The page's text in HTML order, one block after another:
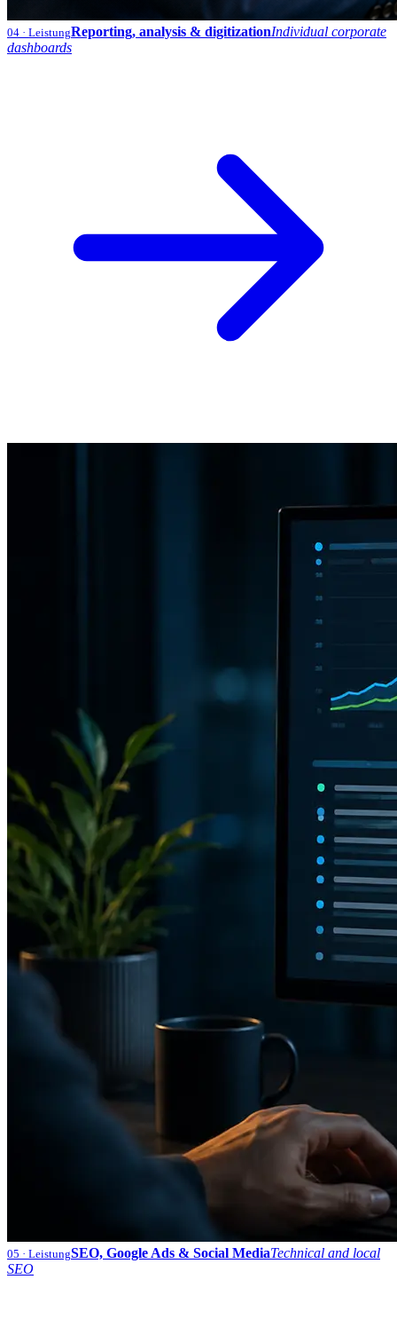
04 · LeistungReporting, analysis & digitizationIndividual corporate
dashboards
05 · LeistungSEO, Google Ads & Social MediaTechnical and local
SEO